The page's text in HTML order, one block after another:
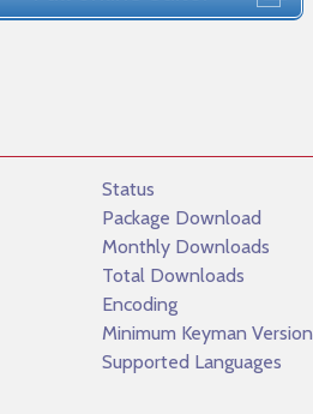
Status
Package Download
Monthly Downloads
Total Downloads
Encoding
Minimum Keyman Version
Supported Languages